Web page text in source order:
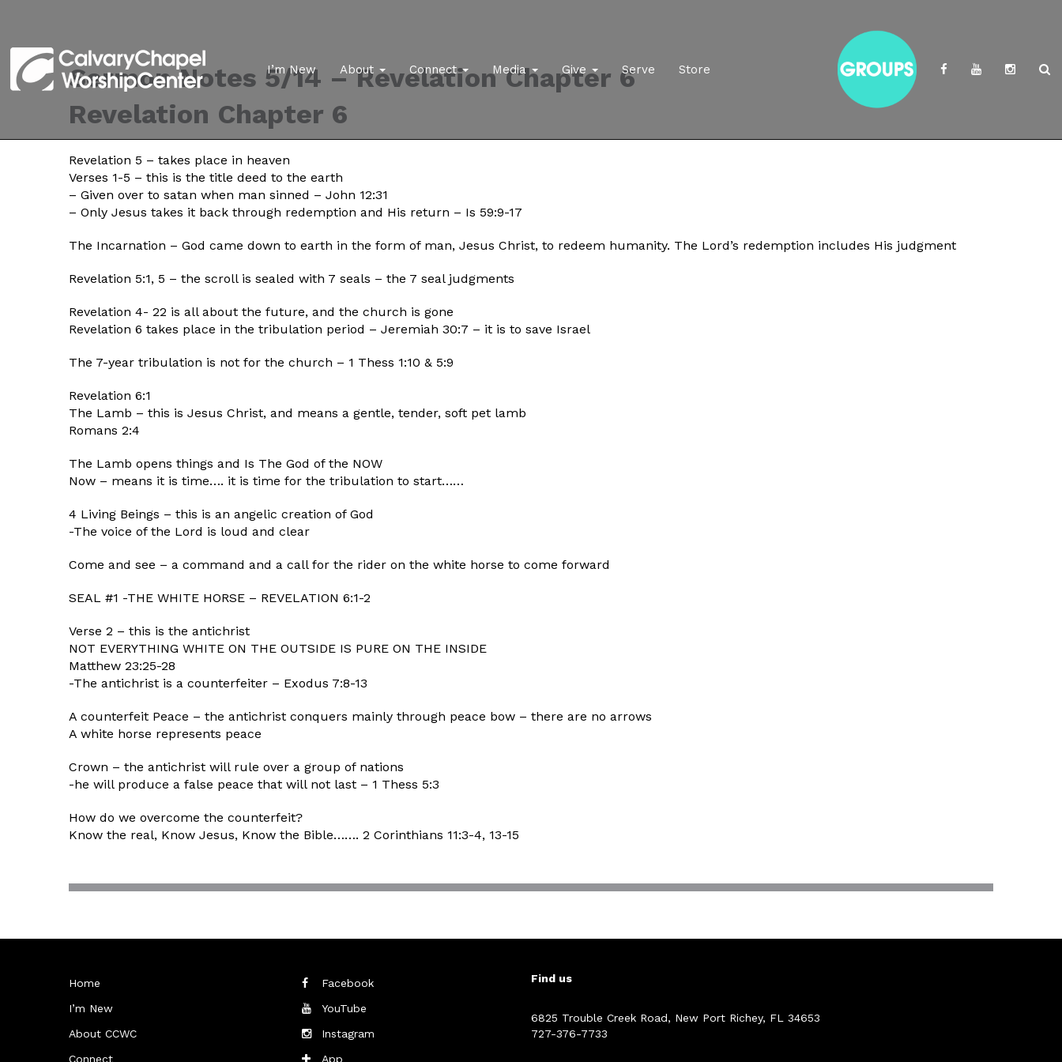
I’m New About Connect Media Give Serve Store
Sermon Notes 5/14 – Revelation Chapter 6
Revelation Chapter 6
Revelation 5 – takes place in heaven
Verses 1-5 – this is the title deed to the earth
– Given over to satan when man sinned – John 12:31
– Only Jesus takes it back through redemption and His return – Is 59:9-17
The Incarnation – God came down to earth in the form of man, Jesus Christ, to redeem humanity. The Lord’s redemption includes His judgment
Revelation 5:1, 5 – the scroll is sealed with 7 seals – the 7 seal judgments
Revelation 4- 22 is all about the future, and the church is gone
Revelation 6 takes place in the tribulation period – Jeremiah 30:7 – it is to save Israel
The 7-year tribulation is not for the church – 1 Thess 1:10 & 5:9
Revelation 6:1
The Lamb – this is Jesus Christ, and means a gentle, tender, soft pet lamb
Romans 2:4
The Lamb opens things and Is The God of the NOW
Now – means it is time…. it is time for the tribulation to start……
4 Living Beings – this is an angelic creation of God
-The voice of the Lord is loud and clear
Come and see – a command and a call for the rider on the white horse to come forward
SEAL #1 -THE WHITE HORSE – REVELATION 6:1-2
Verse 2 – this is the antichrist
NOT EVERYTHING WHITE ON THE OUTSIDE IS PURE ON THE INSIDE
Matthew 23:25-28
-The antichrist is a counterfeiter – Exodus 7:8-13
A counterfeit Peace – the antichrist conquers mainly through peace bow – there are no arrows
A white horse represents peace
Crown – the antichrist will rule over a group of nations
-he will produce a false peace that will not last – 1 Thess 5:3
How do we overcome the counterfeit?
Know the real, Know Jesus, Know the Bible……. 2 Corinthians 11:3-4, 13-15
Home
I’m New
About CCWC
Connect
Facebook
YouTube
Instagram
App
Find us
6825 Trouble Creek Road, New Port Richey, FL 34653
727-376-7733